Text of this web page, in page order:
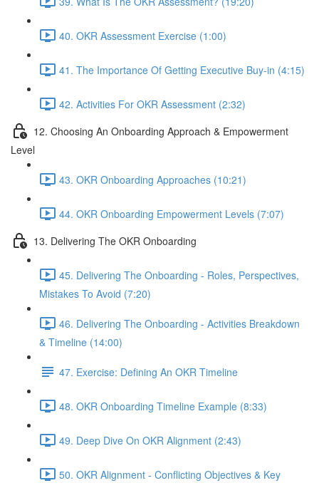
40. OKR Assessment Exercise (1:00)
41. The Importance Of Getting Executive Buy-in (4:15)
42. Activities For OKR Assessment (2:32)
12. Choosing An Onboarding Approach & Empowerment
Level
43. OKR Onboarding Approaches (10:21)
44. OKR Onboarding Empowerment Levels (7:07)
13. Delivering The OKR Onboarding
45. Delivering The Onboarding - Roles, Perspectives,
Mistakes To Avoid (7:20)
46. Delivering The Onboarding - Activities Breakdown
& Timeline (14:00)
47. Exercise: Defining An OKR Timeline
48. OKR Onboarding Timeline Example (8:33)
49. Deep Dive On OKR Alignment (2:43)
50. OKR Alignment - Conflicting Objectives & Key